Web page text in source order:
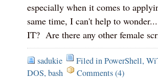
especially when it comes to
same time, I can't help to
IT? Are there any other female
sadukie Filed inPowerShell,
DOS, bash
Comments (4)